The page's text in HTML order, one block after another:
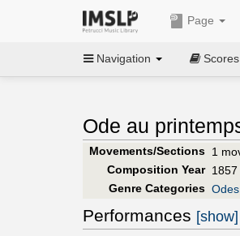
Page
Navigation Scores
Ode au
Movements/Sections 1
Composition Year
Genre Categories Odes
Performances [show]